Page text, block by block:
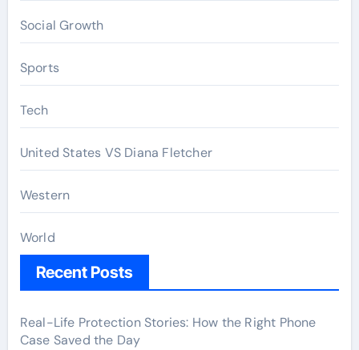
Social Growth
Sports
Tech
United States VS Diana Fletcher
Western
World
Recent Posts
Real-Life Protection Stories: How the Right Phone
Case Saved the Day